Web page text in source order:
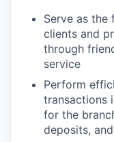
Serve as
clients and
through
service
Perform
transactions
for the
deposits,